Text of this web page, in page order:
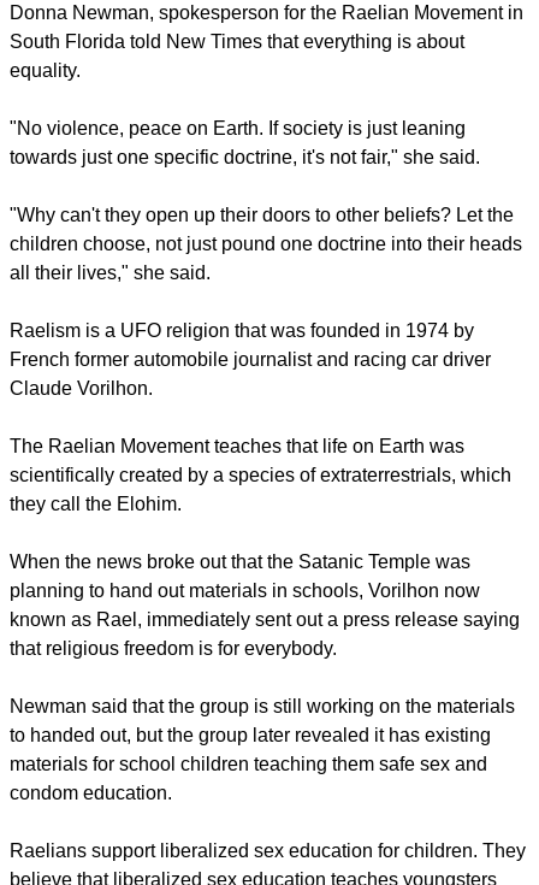
Like the Satanic Temple, the Raelians wanted to "offer
students diversity and a more peaceful literature than that of
Donna Newman, spokesperson for the Raelian Movement in
equality.
"No violence, peace on Earth. If society is just leaning
towards just one specific doctrine, it's not fair," she said.
children choose, not just pound one doctrine into their heads
all their lives," she said.
French former automobile journalist and racing car driver
Claude Vorilhon.
The Raelian Movement teaches that life on Earth was
scientifically created by a species of extraterrestrials, which
they call the Elohim.
planning to hand out materials in schools, Vorilhon now
known as Rael, immediately sent out a press release saying